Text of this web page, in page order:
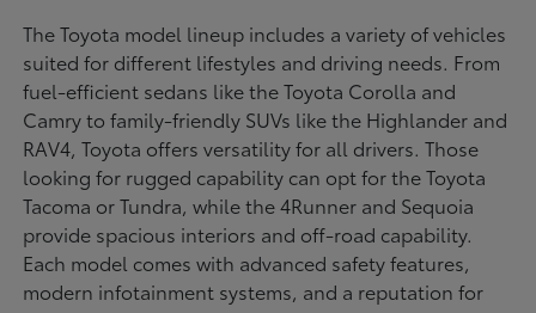
The Toyota model lineup includes a variety of vehicles
suited for different lifestyles and driving needs. From
fuel-efficient sedans like the Toyota Corolla and
Camry to family-friendly SUVs like the Highlander and
RAV4, Toyota offers versatility for all drivers. Those
looking for rugged capability can opt for the Toyota
Tacoma or Tundra, while the 4Runner and Sequoia
provide spacious interiors and off-road capability.
Each model comes with advanced safety features,
modern infotainment systems, and a reputation for